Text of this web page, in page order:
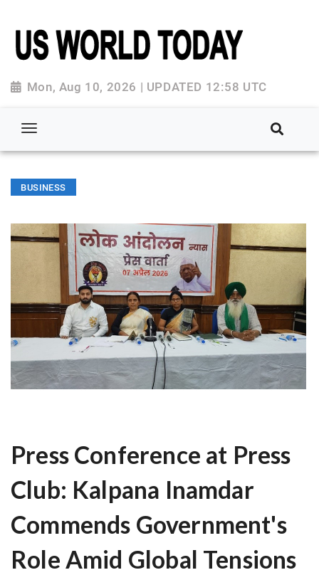
Mon, Aug 10, 2026 | UPDATED 12:58 UTC
BUSINESS
Press Conference at Press
Club: Kalpana Inamdar
Commends Government's
Role Amid Global Tensions